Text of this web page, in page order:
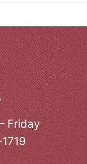
Friday